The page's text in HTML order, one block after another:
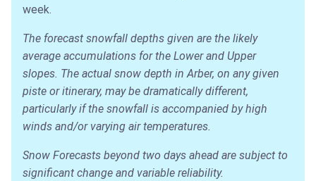
week.
The forecast snowfall depths given are the likely
average accumulations for the Lower and Upper
slopes. The actual snow depth in Arber, on any given
piste or itinerary, may be dramatically different,
particularly if the snowfall is accompanied by high
winds and/or varying air temperatures.
Snow Forecasts beyond two days ahead are subject to
significant change and variable reliability.